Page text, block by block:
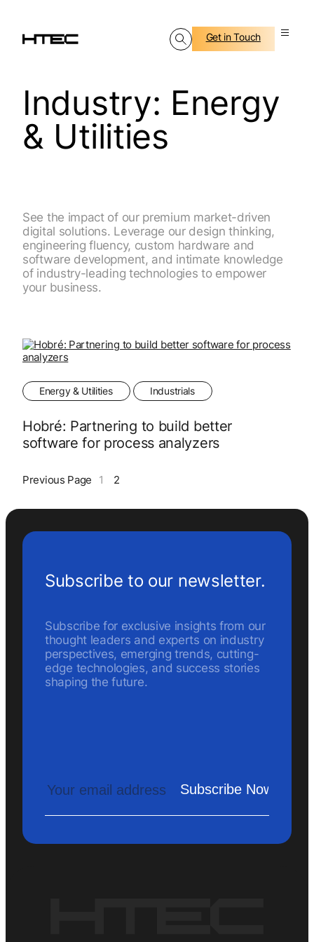
Get in Touch
Industry: Energy
& Utilities
See the impact of our premium market-driven
digital solutions. Leverage our design thinking,
engineering fluency, custom hardware and
software development, and intimate knowledge
of industry-leading technologies to empower
your business.
Energy & Utilities Industrials
Hobré: Partnering to build better
software for process analyzers
Previous Page 1 2
Subscribe to our newsletter.
Subscribe for exclusive insights from our
thought leaders and experts on industry
perspectives, emerging trends, cutting-
edge technologies, and success stories
shaping the future.